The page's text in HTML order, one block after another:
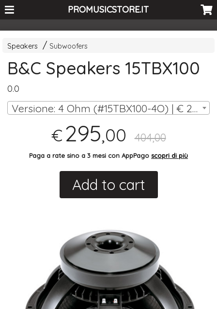
<-- Curio's GSC -->PROMUSICSTORE.IT
Speakers Subwoofers
B&C Speakers 15TBX100
0.0
Versione: 4 Ohm (#15TBX100-4O) | € 295,00
€295,00 404,00
Paga a rate sino a 3 mesi con AppPago scopri di più
Add to cart